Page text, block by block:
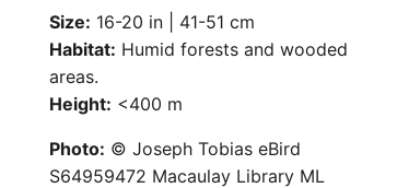
Size: 16-20 in | 41-51 cm
Habitat: Humid forests and wooded
areas.
Height: <400 m
Photo: © Joseph Tobias eBird
S64959472 Macaulay Library ML